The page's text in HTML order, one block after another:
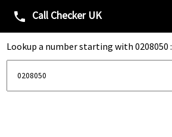
phone Call Checker UK
Lookup a number starting with 0208050 :